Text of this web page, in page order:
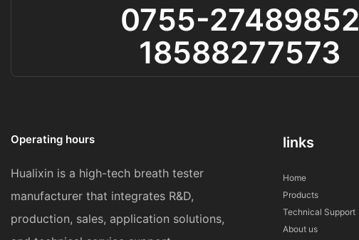
0755-27489852
18588277573
Operating hours
Hualixin is a high-tech breath tester
manufacturer that integrates R&D,
production, sales, application solutions,
links
Home
Products
Technical Support
About us